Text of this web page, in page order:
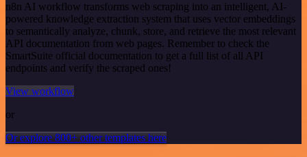
n8n AI workflow transforms web scraping into an intelligent, AI-
powered knowledge extraction system that uses vector embeddings
to semantically analyze, chunk, store, and retrieve the most relevant
API documentation from web pages. Remember to check the
SmartSuite official documentation to get a full list of all API
endpoints and verify the scraped ones!
View workflow
or
Or explore 800+ other templates here